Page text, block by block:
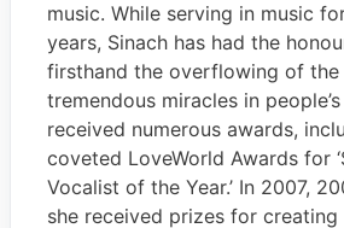
music. While serving in music
years, Sinach has had the
firsthand the overflowing of the
tremendous miracles in
received numerous awards,
coveted LoveWorld Awards for
Vocalist of the Year.’ In 2007,
she received prizes for creating